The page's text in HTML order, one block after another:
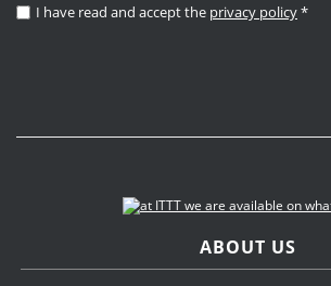
I have read and accept the privacy policy*
ABOUT US